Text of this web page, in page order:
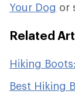
Your Dog or
Related
Hiking
Best Hiking